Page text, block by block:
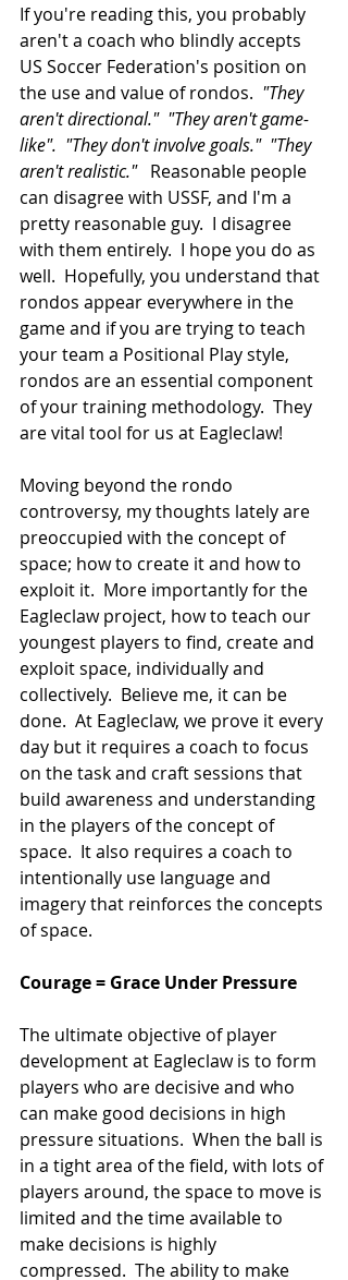
If you're reading this, you probably
aren't a coach who blindly accepts
US Soccer Federation's position on
the use and value of rondos. "They
aren't directional."  "They aren't game-
like".  "They don't involve goals."  "They
aren't realistic."
   Reasonable people
can disagree with USSF, and I'm a
pretty reasonable guy.  I disagree
with them entirely.  I hope you do as
well.  Hopefully, you understand that
rondos appear everywhere in the
game and if you are trying to teach
your team a Positional Play style,
rondos are an essential component
of your training methodology.  They
are vital tool for us at Eagleclaw!
Moving beyond the rondo
controversy, my thoughts lately are
preoccupied with the concept of
space; how to create it and how to
exploit it.  More importantly for the
Eagleclaw project, how to teach our
youngest players to find, create and
exploit space, individually and
collectively.  Believe me, it can be
done.  At Eagleclaw, we prove it every
day but it requires a coach to focus
on the task and craft sessions that
build awareness and understanding
in the players of the concept of
space.  It also requires a coach to
intentionally use language and
imagery that reinforces the concepts
of space.
Courage = Grace Under Pressure
The ultimate objective of player
development at Eagleclaw is to form
players who are decisive and who
can make good decisions in high
pressure situations.  When the ball is
in a tight area of the field, with lots of
players around, the space to move is
limited and the time available to
make decisions is highly
compressed.  The ability to make